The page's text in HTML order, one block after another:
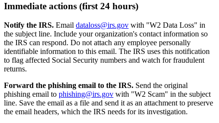
Immediate actions (first 24 hours)
Notify the IRS. Email dataloss@irs.gov with "W2 Data Loss" in
the subject line. Include your organization's contact information so
the IRS can respond. Do not attach any employee personally
identifiable information to this email. The IRS uses this notification
to flag affected Social Security numbers and watch for fraudulent
returns.
Forward the phishing email to the IRS. Send the original
phishing email to phishing@irs.gov with "W2 Scam" in the subject
line. Save the email as a file and send it as an attachment to preserve
the email headers, which the IRS needs for its investigation.